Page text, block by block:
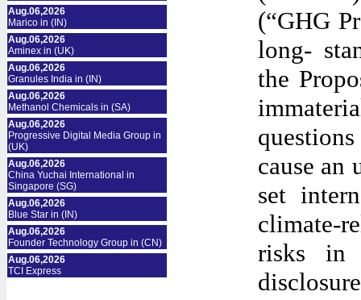
Aug.06,2026
Marico in (IN)
Aug.06,2026
Aminex in (UK)
Aug.06,2026
Granules India in (IN)
Aug.06,2026
Methanol Chemicals in (SA)
Aug.06,2026
Progressive Digital Media Group in
(UK)
Aug.06,2026
China Yuchai International in
Singapore (SG)
Aug.06,2026
Blue Star in (IN)
Aug.06,2026
Founder Technology Group in (CN)
Aug.06,2026
TCI Express
(“GHG
long-
the
cause an
set
climate-
risks in